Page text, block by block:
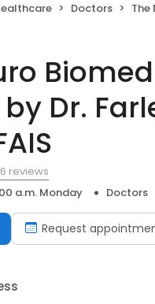
Doctors The Neuro
Dr.
reviews
a.m. Monday Doctors
Request